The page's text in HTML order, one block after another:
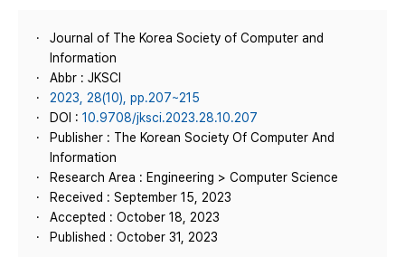
Journal of The Korea Society of Computer and
Information
Abbr : JKSCI
2023, 28(10), pp.207~215
DOI : 10.9708/jksci.2023.28.10.207
Publisher : The Korean Society Of Computer And
Information
Research Area : Engineering > Computer Science
Received : September 15, 2023
Accepted : October 18, 2023
Published : October 31, 2023